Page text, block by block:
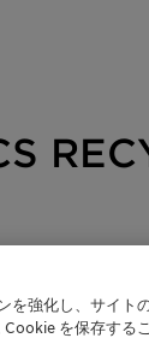
を強化し、サイト
を保存する